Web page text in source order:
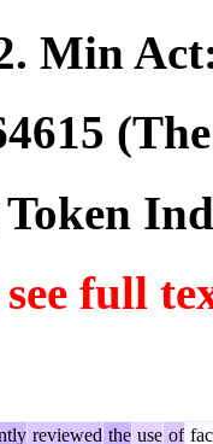
. Min
full
reviewed the use of